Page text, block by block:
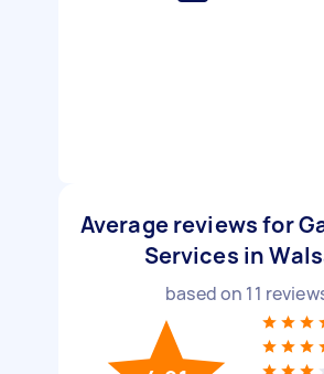
Average reviews for
Services in
based on 11